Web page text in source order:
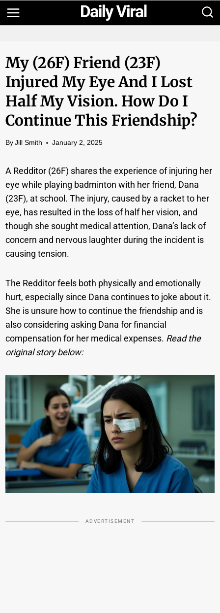
Skip
to
My (26F) Friend (23F)
Injured My Eye And I Lost
Half My Vision. How Do I
Continue This Friendship?
By Jill Smith January 2, 2025
A Redditor (26F) shares the experience of injuring her
eye while playing badminton with her friend, Dana
(23F), at school. The injury, caused by a racket to her
eye, has resulted in the loss of half her vision, and
though she sought medical attention, Dana’s lack of
concern and nervous laughter during the incident is
causing tension.
The Redditor feels both physically and emotionally
hurt, especially since Dana continues to joke about it.
She is unsure how to continue the friendship and is
also considering asking Dana for financial
compensation for her medical expenses. Read the
original story below:
ADVERTISEMENT